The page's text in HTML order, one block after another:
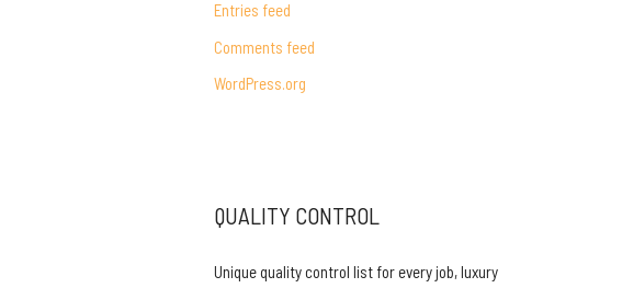
r
:
Entries feed
Comments feed
WordPress.org
QUALITY CONTROL
Unique quality control list for every job, luxury